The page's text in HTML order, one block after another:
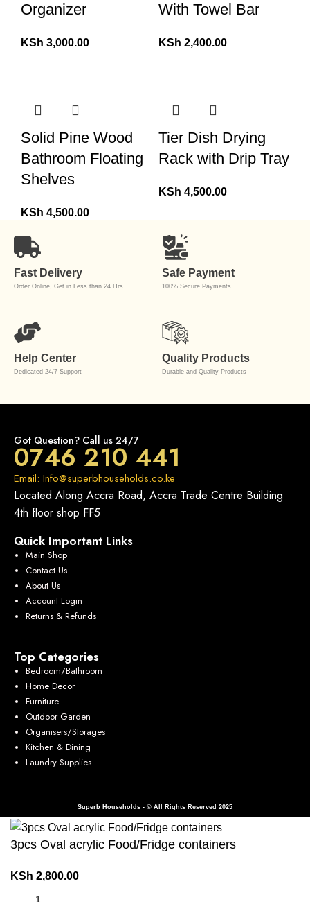
Organizer
KSh 3,000.00
With Towel Bar
KSh 2,400.00
Solid Pine Wood
Bathroom Floating
Shelves
KSh 4,500.00
Tier Dish Drying
Rack with Drip Tray
KSh 4,500.00
Fast Delivery
Order Online, Get in Less than 24 Hrs
Safe Payment
100% Secure Payments
Help Center
Dedicated 24/7 Support
Quality Products
Durable and Quality Products
Got Question? Call us 24/7
0746 210 441
Email: Info@superbhouseholds.co.ke
Located Along Accra Road, Accra Trade Centre Building
4th floor shop FF5
Quick Important Links
Main Shop
Contact Us
About Us
Account Login
Returns & Refunds
Top Categories
Bedroom/Bathroom
Home Decor
Furniture
Outdoor Garden
Organisers/Storages
Kitchen & Dining
Laundry Supplies
Superb Households - © All Rights Reserved 2025
3pcs Oval acrylic Food/Fridge containers
KSh 2,800.00